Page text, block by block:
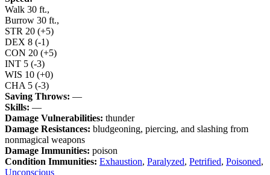
Walk 30 ft.,
Burrow 30 ft.,
STR 20 (+5)
DEX 8 (-1)
CON 20 (+5)
INT 5 (-3)
WIS 10 (+0)
CHA 5 (-3)
Saving Throws: —
Skills: —
Damage Vulnerabilities: thunder
Damage Resistances: bludgeoning, piercing, and slashing from
nonmagical weapons
Damage Immunities: poison
Condition Immunities: Exhaustion, Paralyzed, Petrified, Poisoned,
Unconscious